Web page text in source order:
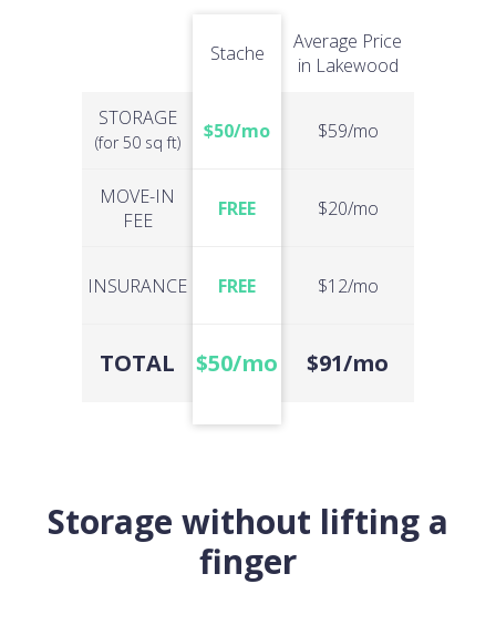
STORAGE
(for 50 sq ft)
MOVE-IN
FEE
INSURANCE
TOTAL
Stache
$50/mo
FREE
FREE
$50/mo
Average Price
in Lakewood
$59/mo
$20/mo
$12/mo
$91/mo
Storage without lifting a
finger